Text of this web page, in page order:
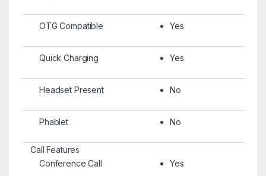
OTG Compatible Yes
Quick Charging Yes
Headset Present No
Phablet No
Call Features
Conference Call
Yes